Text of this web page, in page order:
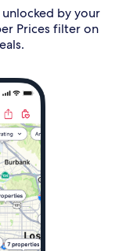
by your
Prices filter on